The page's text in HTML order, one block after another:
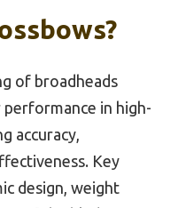
of broadheads
in high-
accuracy,
Key
design, weight